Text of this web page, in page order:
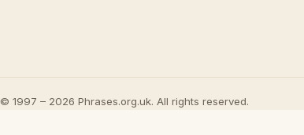
© 1997 – 2026 Phrases.org.uk. All rights reserved.